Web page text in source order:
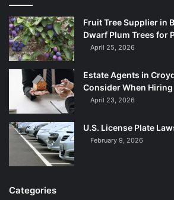
Fruit Tree Supplier in
Dwarf Plum Trees for
April 25, 2026
Estate Agents in
Consider When Hiring
April 23, 2026
U.S. License Plate
February 9, 2026
Categories